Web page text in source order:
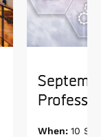
When: 10